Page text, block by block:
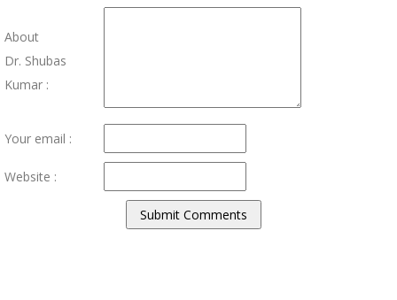
About
Dr. Shubas
Kumar :
Your email :
Website :